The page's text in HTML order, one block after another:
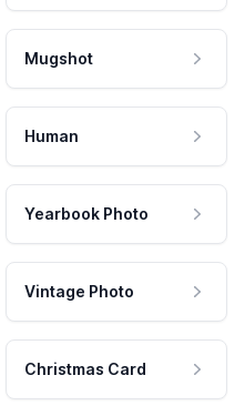
Mugshot
Human
Yearbook Photo
Vintage Photo
Christmas Card